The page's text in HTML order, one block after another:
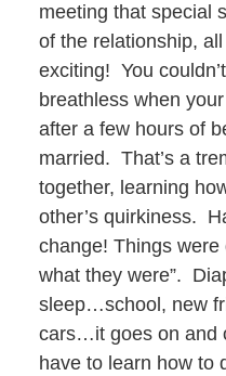
meeting that special
of the relationship,
exciting! You
breathless when
after a few hours of
married. That’s a
together, learning
other’s quirkiness.
change! Things were
what they were”.
sleep…school, new
cars…it goes on and
have to learn how to